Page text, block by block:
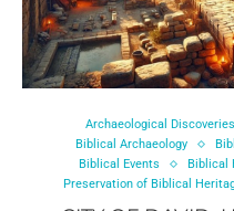
Archaeological Discoveries
Biblical Archaeology
Biblical Events
Biblical
Preservation of Biblical